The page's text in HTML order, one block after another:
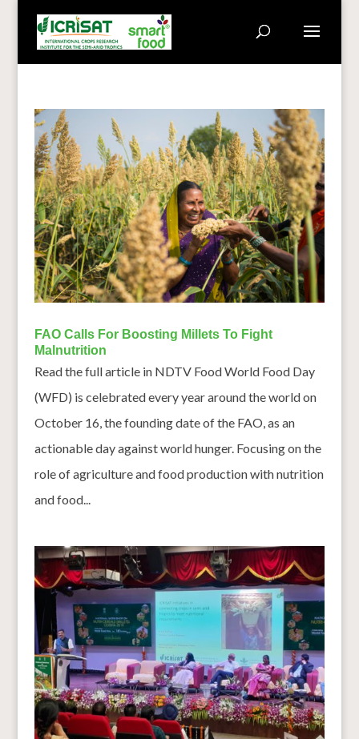
FAO Calls For Boosting Millets To Fight
Malnutrition
Read the full article in NDTV Food World Food Day
(WFD) is celebrated every year around the world on
October 16, the founding date of the FAO, as an
actionable day against world hunger. Focusing on the
role of agriculture and food production with nutrition
and food...